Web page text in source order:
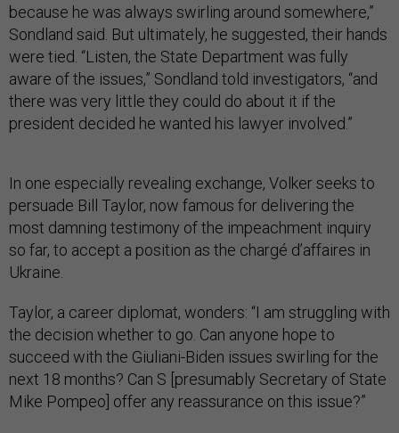
because he was always swirling around somewhere,”
Sondland said. But ultimately, he suggested, their hands
were tied. “Listen, the State Department was fully
aware of the issues,” Sondland told investigators, “and
there was very little they could do about it if the
president decided he wanted his lawyer involved.”
In one especially revealing exchange, Volker seeks to
persuade Bill Taylor, now famous for delivering the
most damning testimony of the impeachment inquiry
so far, to accept a position as the chargé d’affaires in
Ukraine.
Taylor, a career diplomat, wonders: “I am struggling with
the decision whether to go. Can anyone hope to
succeed with the Giuliani-Biden issues swirling for the
next 18 months? Can S [presumably Secretary of State
Mike Pompeo] offer any reassurance on this issue?”